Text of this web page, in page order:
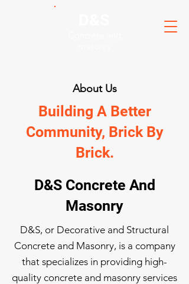
About Us
Building A Better
Community, Brick By
Brick.
D&S Concrete And
Masonry
D&S, or Decorative and Structural
Concrete and Masonry, is a company
that specializes in providing high-
quality concrete and masonry services